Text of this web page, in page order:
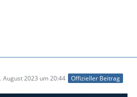
August 2023 um 20:44 Offizieller Beitrag